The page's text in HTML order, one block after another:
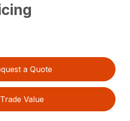
a Quote
Trade Value